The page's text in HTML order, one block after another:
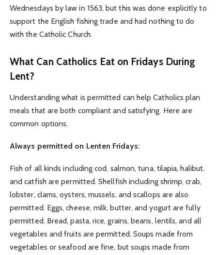
Wednesdays by law in 1563, but this was done explicitly to
support the English fishing trade and had nothing to do
with the Catholic Church.
What Can Catholics Eat on Fridays During
Lent?
Understanding what is permitted can help Catholics plan
meals that are both compliant and satisfying. Here are
common options.
Always permitted on Lenten Fridays:
Fish of all kinds including cod, salmon, tuna, tilapia, halibut,
and catfish are permitted. Shellfish including shrimp, crab,
lobster, clams, oysters, mussels, and scallops are also
permitted. Eggs, cheese, milk, butter, and yogurt are fully
permitted. Bread, pasta, rice, grains, beans, lentils, and all
vegetables and fruits are permitted. Soups made from
vegetables or seafood are fine, but soups made from